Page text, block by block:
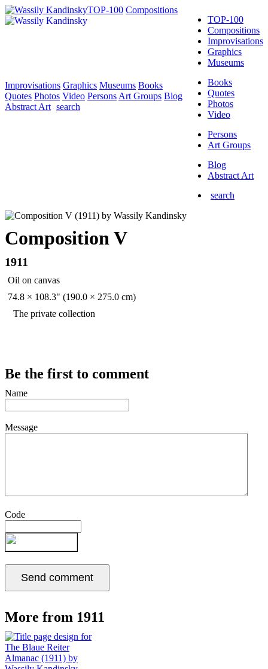
TOP-100
Compositions
Improvisations
Graphics
Museums
Books
Quotes
Photos
Video
Persons
Art Groups
Blog
Abstract Art
search
TOP-100 Compositions
Improvisations Graphics Museums Books
Quotes Photos Video Persons Art Groups Blog
Abstract Art search
Composition V
1911
Oil on canvas
74.8 × 108.3" (190.0 × 275.0 cm)
The private collection
Be the first to comment
Name
Message
Code
More from 1911